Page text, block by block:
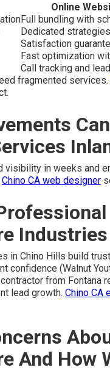
Online
Full bundling with
Dedicated
Satisfaction
Fast optimization
Call tracking and
fragmented services.
visibility in weeks and
Chino CA web designer
Industries
in Chino Hills build
confidence (Walnut
from Fontana
lead growth. Chino CA
And How